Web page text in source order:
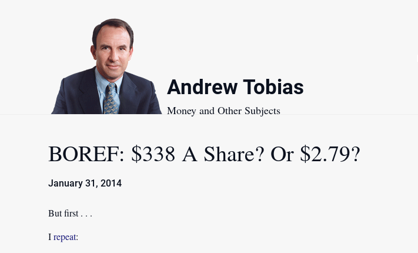
Andrew Tobias
Money and Other Subjects
BOREF: $338 A Share? Or $2.79?
January 31, 2014
But first . . .
Irepeat: